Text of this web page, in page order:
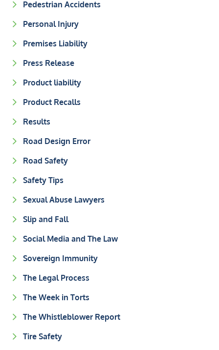
Pedestrian Accidents
Personal Injury
Premises Liability
Press Release
Product liability
Product Recalls
Results
Road Design Error
Road Safety
Safety Tips
Sexual Abuse Lawyers
Slip and Fall
Social Media and The Law
Sovereign Immunity
The Legal Process
The Week in Torts
The Whistleblower Report
Tire Safety